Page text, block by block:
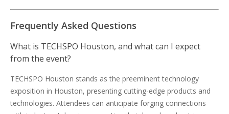
Frequently Asked Questions
What is TECHSPO Houston, and what can I expect
from the event?
TECHSPO Houston stands as the preeminent technology
exposition in Houston, presenting cutting-edge products and
technologies. Attendees can anticipate forging connections